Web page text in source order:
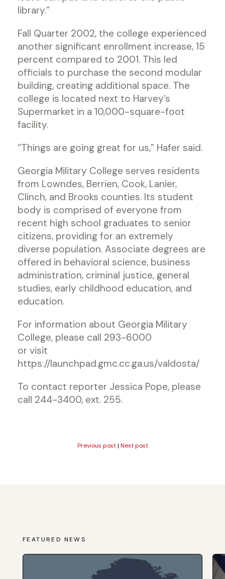
library.”
Fall Quarter 2002, the college experienced
another significant enrollment increase, 15
percent compared to 2001. This led
officials to purchase the second modular
building, creating additional space. The
college is located next to Harvey’s
Supermarket in a 10,000-square-foot
facility.
“Things are going great for us,” Hafer said.
Georgia Military College serves residents
from Lowndes, Berrien, Cook, Lanier,
Clinch, and Brooks counties. Its student
body is comprised of everyone from
recent high school graduates to senior
citizens, providing for an extremely
diverse population. Associate degrees are
offered in behavioral science, business
administration, criminal justice, general
studies, early childhood education, and
education.
For information about Georgia Military
College, please call 293-6000
or visit
https://launchpad.gmc.cc.ga.us/valdosta/
To contact reporter Jessica Pope, please
call 244-3400, ext. 255.
Previous post| Next post
FEATURED NEWS